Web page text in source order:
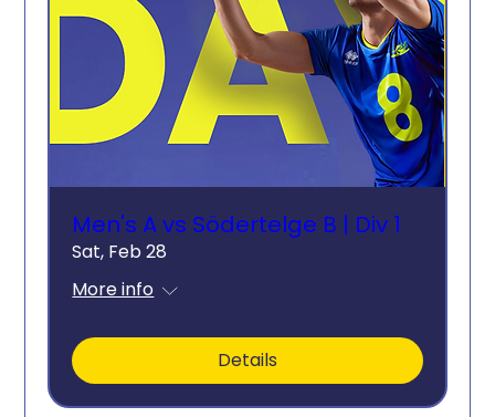
Men's A vs Södertelge B | Div 1
Sat, Feb 28
More info
Details